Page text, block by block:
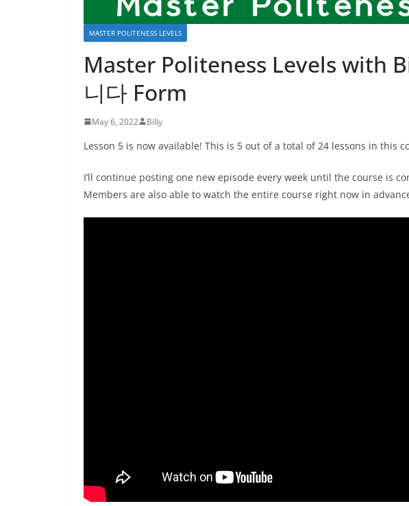
MASTER POLITENESS LEVELS
Master Politeness Levels with
니다 Form
May 6, 2022 Billy
Lesson 5 is now available! This is 5 out of a total of 24 lessons in this
I’ll continue posting one new episode every week until the course is
Members are also able to watch the entire course right now in